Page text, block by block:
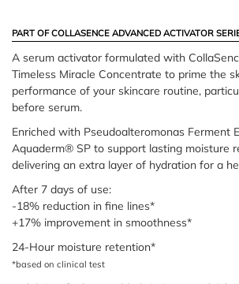
PART OF COLLASENCE ADVANCED ACTIVATOR
A serum activator formulated with
Timeless Miracle Concentrate to prime the
performance of your skincare routine,
before serum.
Enriched with Pseudoalteromonas Ferment
Aquaderm® SP to support lasting moisture
delivering an extra layer of hydration for a
After 7 days of use:
-18% reduction in fine lines*
+17% improvement in smoothness*
24-Hour moisture retention*
*based on clinical test